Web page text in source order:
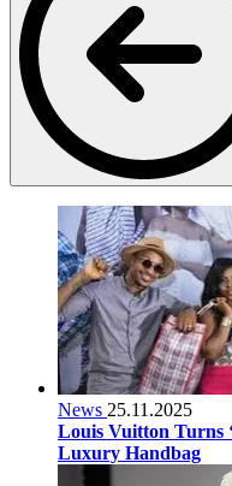
News 25.11.2025
Louis Vuitton Turns
Luxury Handbag